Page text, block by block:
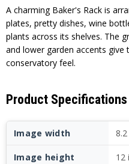
A charming Baker's Rack is
plates, pretty dishes, wine
plants across its shelves. The
and lower garden accents give
conservatory feel.
Product Specifications
Image width
Image height 12